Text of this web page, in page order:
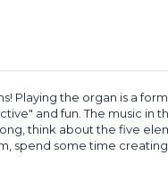
Playing the organ is a
and fun. The music
think about the five
spend some time